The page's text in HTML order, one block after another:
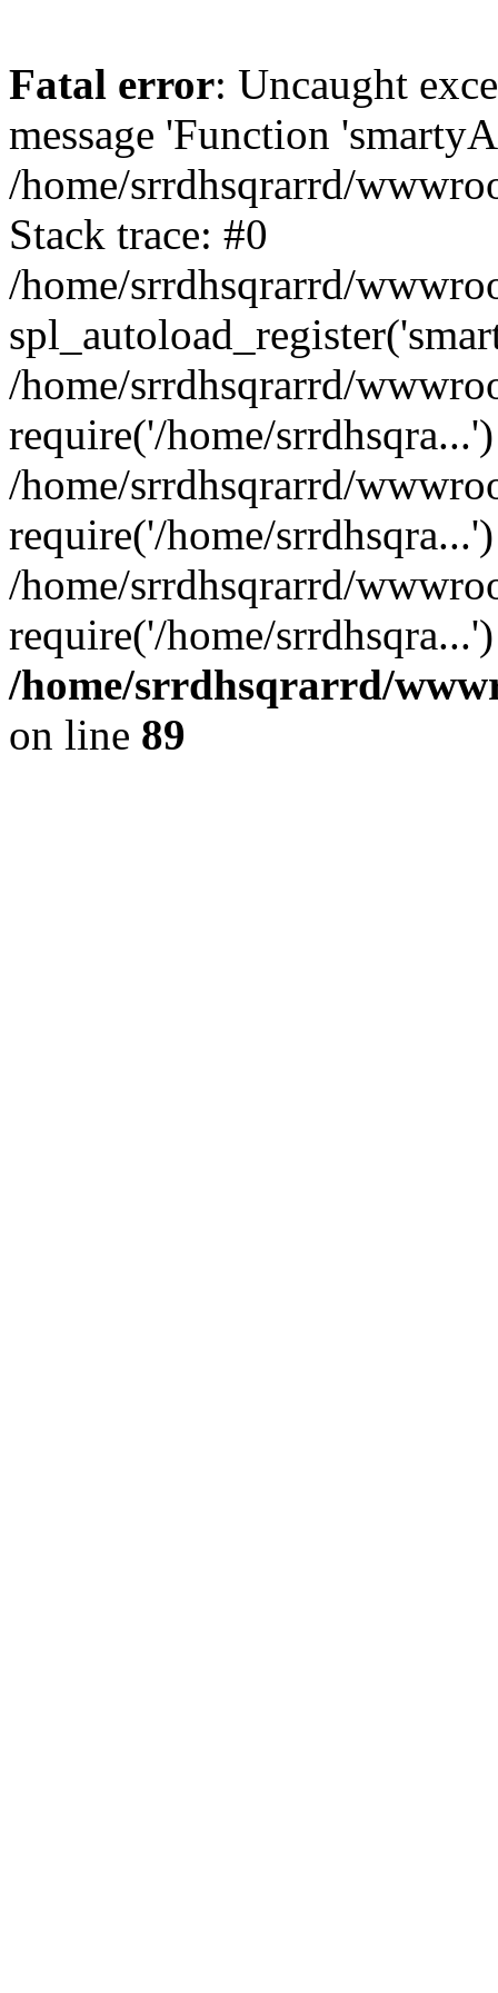
Fatal error: Uncaught
message 'Function
/home/srrdhsqrarrd/
Stack trace: #0
/home/srrdhsqrarrd/
/home/srrdhsqrarrd/
require('/home/
/home/srrdhsqrarrd/
require('/home/
/home/srrdhsqrarrd/
require('/home/
/home/srrdhsqrarrd/
on line 89